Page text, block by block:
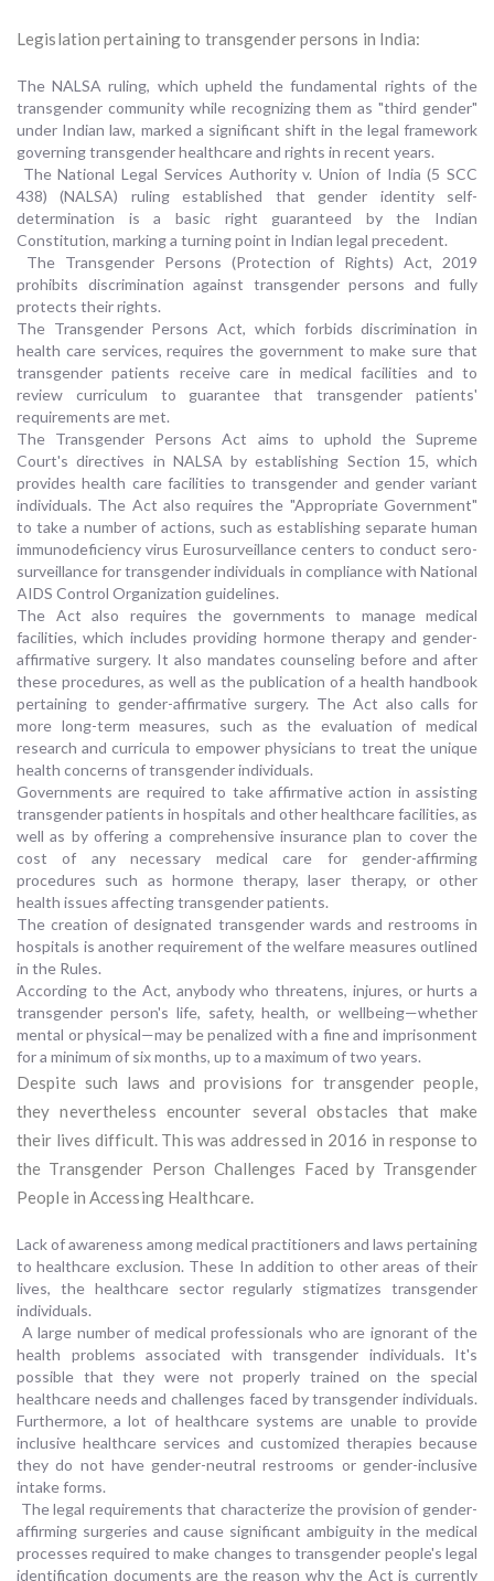
Legislation pertaining to transgender persons in India:
The NALSA ruling, which upheld the fundamental rights of the
transgender community while recognizing them as "third gender"
under Indian law, marked a significant shift in the legal framework
governing transgender healthcare and rights in recent years.
The National Legal Services Authority v. Union of India (5 SCC
438) (NALSA) ruling established that gender identity self-
determination is a basic right guaranteed by the Indian
Constitution, marking a turning point in Indian legal precedent.
The Transgender Persons (Protection of Rights) Act, 2019
prohibits discrimination against transgender persons and fully
protects their rights.
The Transgender Persons Act, which forbids discrimination in
health care services, requires the government to make sure that
transgender patients receive care in medical facilities and to
review curriculum to guarantee that transgender patients'
requirements are met.
The Transgender Persons Act aims to uphold the Supreme
Court's directives in NALSA by establishing Section 15, which
provides health care facilities to transgender and gender variant
individuals. The Act also requires the "Appropriate Government"
to take a number of actions, such as establishing separate human
immunodeficiency virus Eurosurveillance centers to conduct sero-
surveillance for transgender individuals in compliance with National
AIDS Control Organization guidelines.
The Act also requires the governments to manage medical
facilities, which includes providing hormone therapy and gender-
affirmative surgery. It also mandates counseling before and after
these procedures, as well as the publication of a health handbook
pertaining to gender-affirmative surgery. The Act also calls for
more long-term measures, such as the evaluation of medical
research and curricula to empower physicians to treat the unique
health concerns of transgender individuals.
Governments are required to take affirmative action in assisting
transgender patients in hospitals and other healthcare facilities, as
well as by offering a comprehensive insurance plan to cover the
cost of any necessary medical care for gender-affirming
procedures such as hormone therapy, laser therapy, or other
health issues affecting transgender patients.
The creation of designated transgender wards and restrooms in
hospitals is another requirement of the welfare measures outlined
in the Rules.
According to the Act, anybody who threatens, injures, or hurts a
transgender person's life, safety, health, or wellbeing—whether
mental or physical—may be penalized with a fine and imprisonment
for a minimum of six months, up to a maximum of two years.
Despite such laws and provisions for transgender people,
they nevertheless encounter several obstacles that make
their lives difficult. This was addressed in 2016 in response to
the Transgender Person Challenges Faced by Transgender
People in Accessing Healthcare.
Lack of awareness among medical practitioners and laws pertaining
to healthcare exclusion. These In addition to other areas of their
lives, the healthcare sector regularly stigmatizes transgender
individuals.
A large number of medical professionals who are ignorant of the
health problems associated with transgender individuals. It's
possible that they were not properly trained on the special
healthcare needs and challenges faced by transgender individuals.
Furthermore, a lot of healthcare systems are unable to provide
inclusive healthcare services and customized therapies because
they do not have gender-neutral restrooms or gender-inclusive
intake forms.
The legal requirements that characterize the provision of gender-
affirming surgeries and cause significant ambiguity in the medical
processes required to make changes to transgender people's legal
identification documents are the reason why the Act is currently